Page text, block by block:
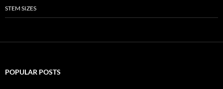
STEM SIZES
POPULAR POSTS